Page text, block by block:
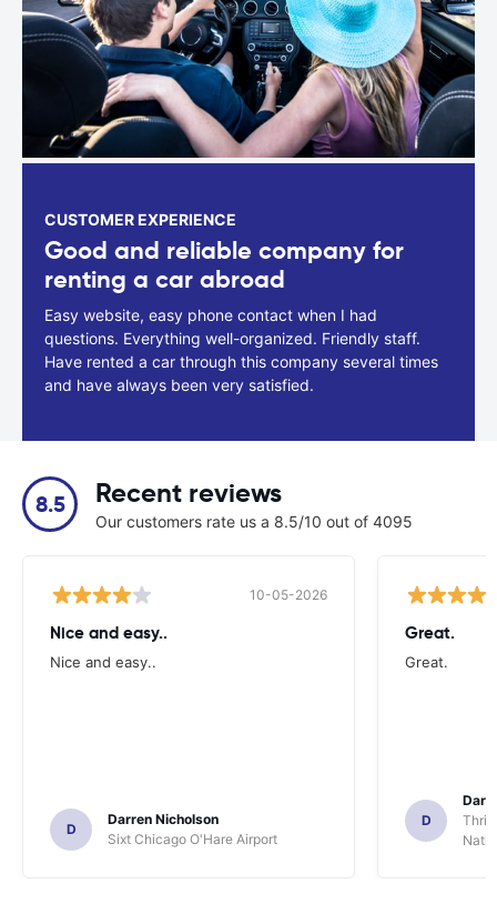
CUSTOMER EXPERIENCE
Good and reliable company for
renting a car abroad
Easy website, easy phone contact when I had
questions. Everything well-organized. Friendly staff.
Have rented a car through this company several times
and have always been very satisfied.
8.5 Recent reviews
Our customers rate us a 8.5/10 out of 4095
10-05-2026
Nice and easy..
Nice and easy..
D
Darren Nicholson
Sixt Chicago O'Hare Airport
Great.
Great.
D